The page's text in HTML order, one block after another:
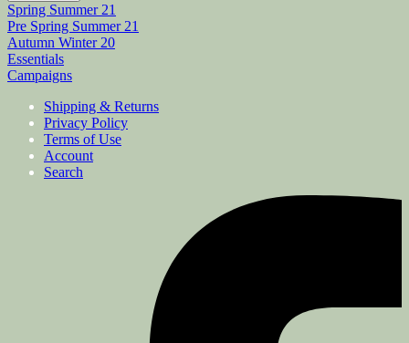
Spring Summer 21
Pre Spring Summer 21
Autumn Winter 20
Essentials
Campaigns
Shipping & Returns
Privacy Policy
Terms of Use
Account
Search